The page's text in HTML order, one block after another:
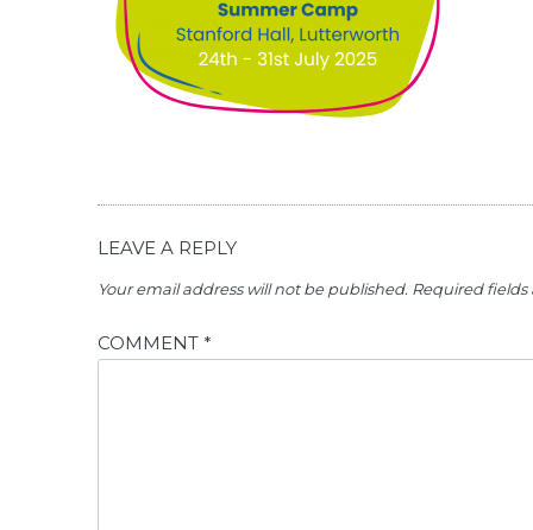
LEAVE A REPLY
Your email address will not be published. Required
COMMENT *